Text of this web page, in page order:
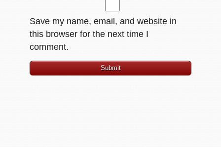
Save my name, email, and website in
this browser for the next time I
comment.